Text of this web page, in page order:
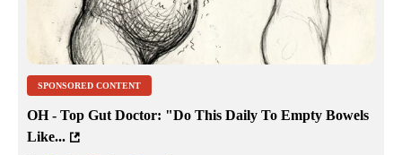
SPONSORED CONTENT
OH - Top Gut Doctor: "Do This Daily To Empty Bowels
Like...